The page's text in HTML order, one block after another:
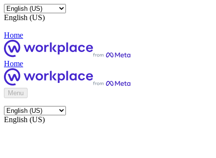
English (US)
Home
Home
Menu
English (US)